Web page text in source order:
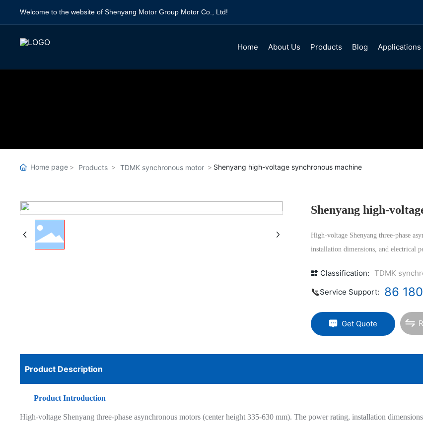
Welcome to the website of Shenyang Motor Group Motor Co., Ltd!
Home About Us Products
YE3/4/5 Low-voltage three-
Blog Applications
Home page Products TDMK synchronous motor Shenyang high-voltage synchronous machine
Shenyang high-
High-voltage Shenyang three-phase
installation dimensions, and electrical
Commission IEC standard. The
the national standards GB1800-1804
Classification: TDMK
Service Support:
86
Get Quote
Product Description
Product Introduction
High-voltage Shenyang three-phase asynchronous motors (center height 335-630 mm). The power rating, installation